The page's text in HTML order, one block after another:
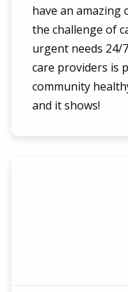
have an amazing
the challenge of
urgent needs 24/
care providers is
community
and it shows!